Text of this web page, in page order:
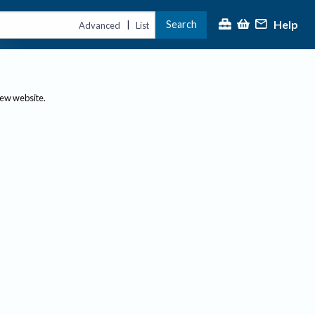
Advanced | List Search Help
website.